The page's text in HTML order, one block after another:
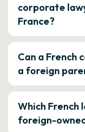
corporate
France?
Can a French
a foreign
Which French
foreign-